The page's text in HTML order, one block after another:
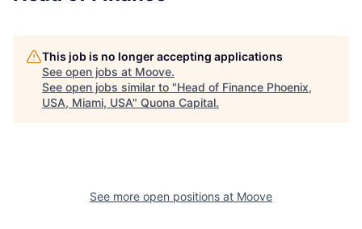
This job is no longer accepting applications
See open jobs at Moove.
See open jobs similar to "Head of Finance Phoenix,
USA, Miami, USA" Quona Capital.
See more open positions at Moove